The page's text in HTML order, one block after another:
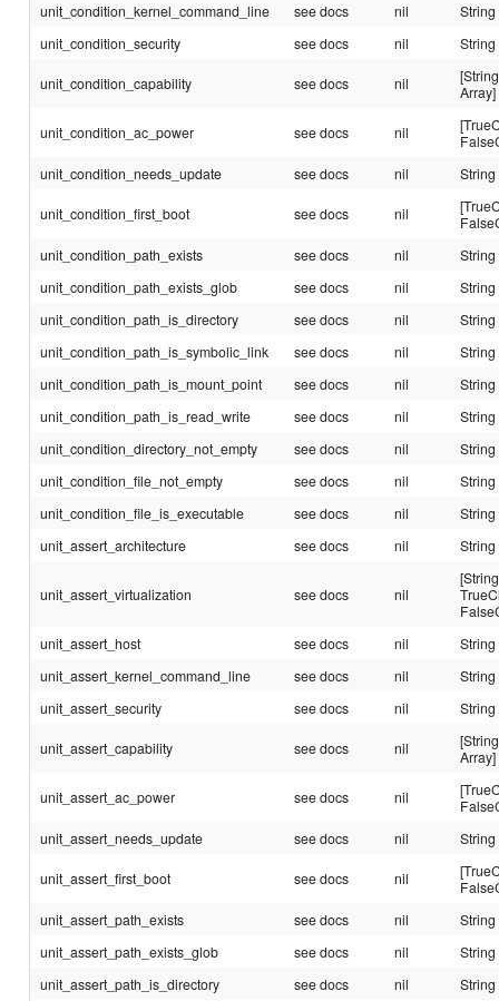
unit_condition_kernel_command_line
see docs nil
String
unit_condition_security
see docs nil String
unit_condition_capability see docs nil
Array]
unit_condition_ac_power see docs nil
unit_condition_needs_update
see docs nil String
unit_condition_first_boot see docs nil
unit_condition_path_exists
see docs nil
String
unit_condition_path_exists_glob
see docs nil
String
unit_condition_path_is_directory
see docs nil
String
unit_condition_path_is_symbolic_link
see docs nil
String
unit_condition_path_is_mount_point
see docs nil
String
unit_condition_path_is_read_write
see docs nil
String
unit_condition_directory_not_empty
see docs nil
String
unit_condition_file_not_empty
see docs nil
String
unit_condition_file_is_executable
see docs nil
String
unit_assert_architecture
see docs nil String
unit_assert_virtualization see docs nil
unit_assert_host
see docs nil
String
unit_assert_kernel_command_line
see docs nil
String
unit_assert_security
see docs nil String
unit_assert_capability see docs nil
Array]
unit_assert_ac_power see docs nil
unit_assert_needs_update
see docs nil String
unit_assert_first_boot see docs nil
unit_assert_path_exists
see docs nil
String
unit_assert_path_exists_glob
see docs nil
String
unit_assert_path_is_directory
see docs nil String